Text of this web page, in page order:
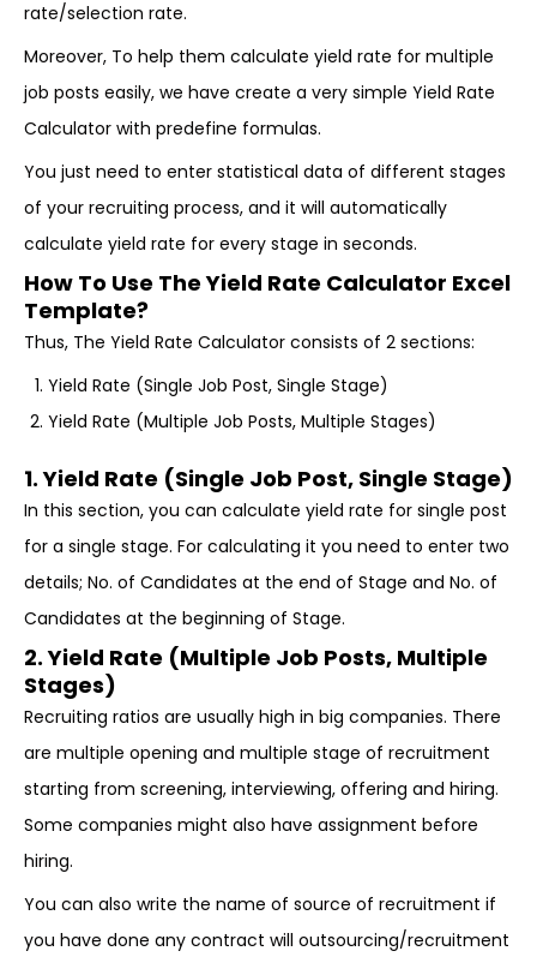
rate/selection rate.
Moreover, To help them calculate yield rate for multiple
job posts easily, we have create a very simple Yield Rate
Calculator with predefine formulas.
You just need to enter statistical data of different stages
of your recruiting process, and it will automatically
calculate yield rate for every stage in seconds.
How To Use The Yield Rate Calculator Excel
Template?
Thus, The Yield Rate Calculator consists of 2 sections:
Yield Rate (Single Job Post, Single Stage)
Yield Rate (Multiple Job Posts, Multiple Stages)
1. Yield Rate (Single Job Post, Single Stage)
In this section, you can calculate yield rate for single post
for a single stage. For calculating it you need to enter two
details; No. of Candidates at the end of Stage and No. of
Candidates at the beginning of Stage.
2. Yield Rate (Multiple Job Posts, Multiple
Stages)
Recruiting ratios are usually high in big companies. There
are multiple opening and multiple stage of recruitment
starting from screening, interviewing, offering and hiring.
Some companies might also have assignment before
hiring.
You can also write the name of source of recruitment if
you have done any contract will outsourcing/recruitment